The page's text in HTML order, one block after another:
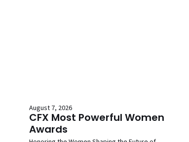
August 7, 2026
CFX Most Powerful Women
Awards